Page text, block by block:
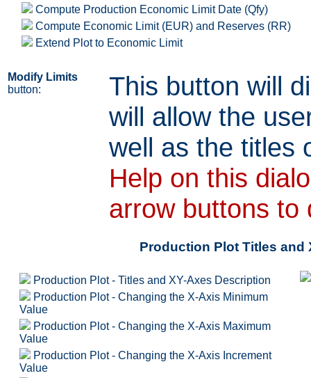
Compute Production Economic Limit Date (Qfy)
Compute Economic Limit (EUR) and Reserves (RR)
Extend Plot to Economic Limit
Modify Limits
button:
This button will
will allow the
well as the titles
Help on this
arrow buttons to
Production Plot Titles and
Production Plot - Titles and XY-Axes Description
Production Plot - Changing the X-Axis Minimum
Value
Production Plot - Changing the X-Axis Maximum
Value
Production Plot - Changing the X-Axis Increment
Value